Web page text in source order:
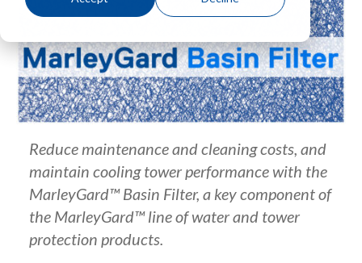
Reduce maintenance and cleaning costs, and
maintain cooling tower performance with the
MarleyGard™ Basin Filter, a key component of
the MarleyGard™ line of water and tower
protection products.